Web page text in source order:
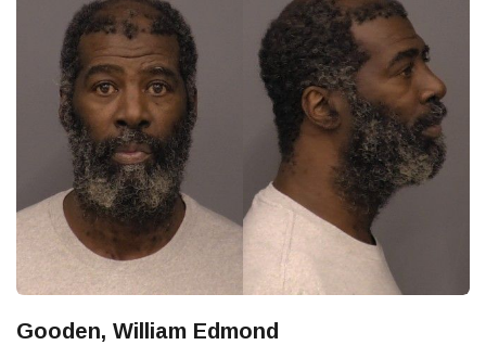
Gooden, William Edmond